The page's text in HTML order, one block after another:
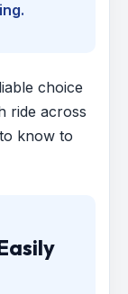
choice
ride across
know to